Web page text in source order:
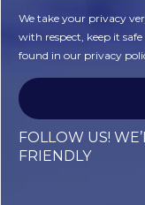
We take your privacy
with respect, keep it
found in our privacy
FOLLOW US!
FRIENDLY